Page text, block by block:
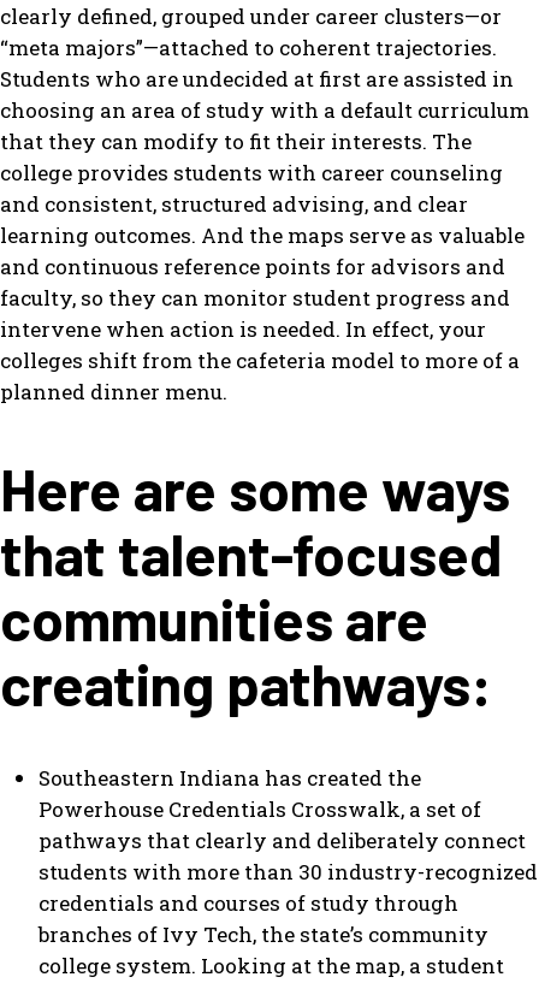
clearly defined, grouped under career clusters—or
“meta majors”—attached to coherent trajectories.
Students who are undecided at first are assisted in
choosing an area of study with a default curriculum
that they can modify to fit their interests. The
college provides students with career counseling
and consistent, structured advising, and clear
learning outcomes. And the maps serve as valuable
and continuous reference points for advisors and
faculty, so they can monitor student progress and
intervene when action is needed. In effect, your
colleges shift from the cafeteria model to more of a
planned dinner menu.
Here are some ways
that talent-focused
communities are
creating pathways:
Southeastern Indiana has created the
Powerhouse Credentials Crosswalk, a set of
pathways that clearly and deliberately connect
students with more than 30 industry-recognized
credentials and courses of study through
branches of Ivy Tech, the state’s community
college system. Looking at the map, a student